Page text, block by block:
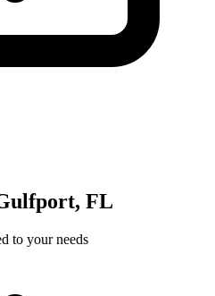
FL
to your needs